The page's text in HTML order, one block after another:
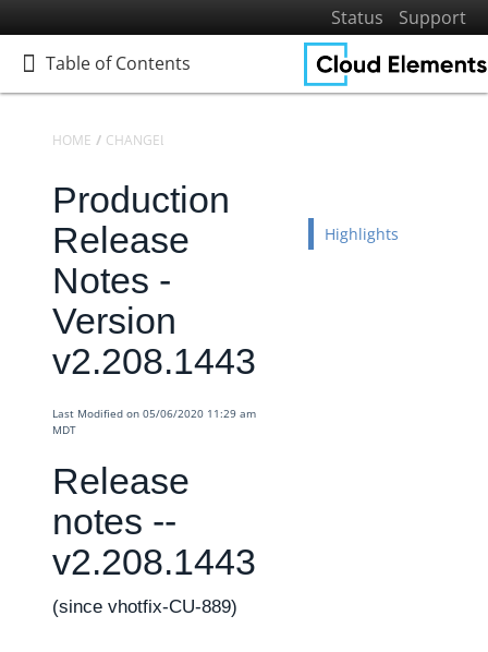
Status
Support
Table of Contents
Table of Contents
Home
Getting Started
Elements
Virtual Data Resources
Formulas
IT and Security
Cloud Elements API Reference
Changelogs
Production Changelog - February 2026
Production Changelog - November 2023
Production Changelog - October 2022
HOME CHANGELOGS
Production
Release
Notes -
Version
v2.208.1443
Last Modified on 05/06/2020 11:29 am
MDT
Release
notes --
v2.208.1443
(since vhotfix-CU-889)
Highlights